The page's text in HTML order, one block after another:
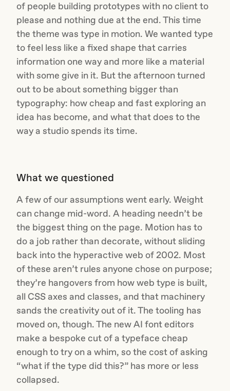
of people building prototypes with no client to
please and nothing due at the end. This time
the theme was type in motion. We wanted type
to feel less like a fixed shape that carries
information one way and more like a material
with some give in it. But the afternoon turned
out to be about something bigger than
typography: how cheap and fast exploring an
idea has become, and what that does to the
way a studio spends its time.
What we questioned
A few of our assumptions went early. Weight
can change mid-word. A heading needn’t be
the biggest thing on the page. Motion has to
do a job rather than decorate, without sliding
back into the hyperactive web of 2002. Most
of these aren’t rules anyone chose on purpose;
they’re hangovers from how web type is built,
all CSS axes and classes, and that machinery
sands the creativity out of it. The tooling has
moved on, though. The new AI font editors
make a bespoke cut of a typeface cheap
enough to try on a whim, so the cost of asking
“what if the type did this?” has more or less
collapsed.